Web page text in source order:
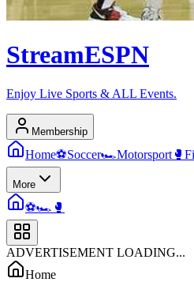
StreamESPN
Enjoy Live Sports & ALL Events.
Membership
Home⚽Soccer🏎️Motorsport 🥊
More
⚽🏎️ 🥊
ADVERTISEMENT LOADING...
Home